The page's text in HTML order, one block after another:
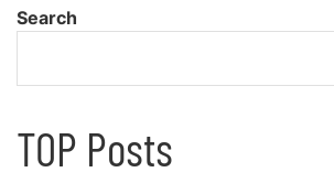
Search
TOP Posts